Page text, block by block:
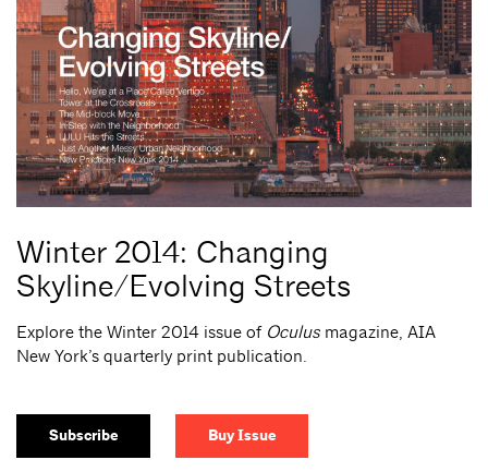
Winter 2014: Changing
Skyline/Evolving Streets
Explore the Winter 2014 issue of Oculus magazine, AIA
New York’s quarterly print publication.
Subscribe Buy Issue